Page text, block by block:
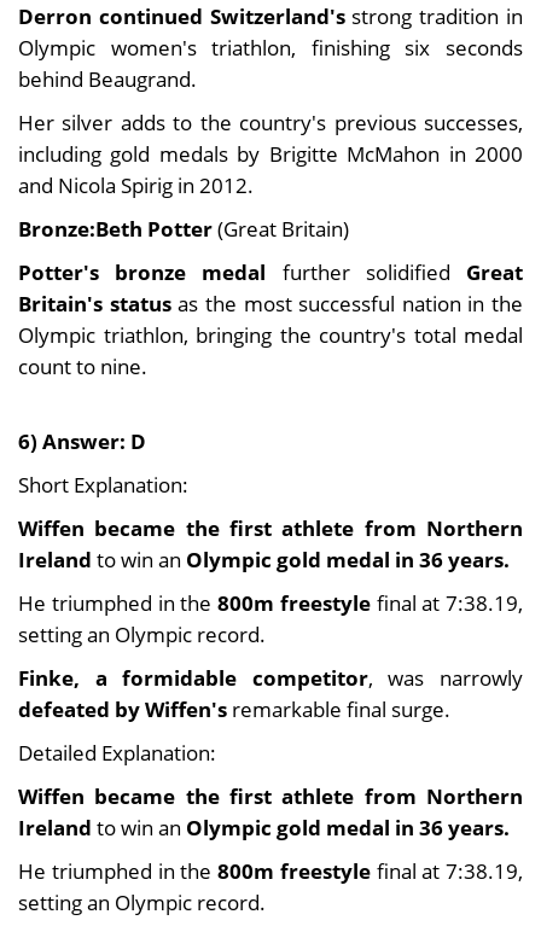
Derron continued Switzerland'sstrong tradition in
Olympic women's triathlon, finishing six seconds
behind Beaugrand.
Her silver adds to the country's previous successes,
including gold medals by Brigitte McMahon in 2000
and Nicola Spirig in 2012.
Bronze:Beth Potter(Great Britain)
Potter's bronze medal further solidified Great
Britain's statusas the most successful nation in the
Olympic triathlon, bringing the country's total medal
count to nine.
6) Answer: D
Short Explanation:
Wiffen became the first athlete from Northern
Ireland to win an Olympic gold medal in 36 years.
He triumphed in the 800m freestylefinal at 7:38.19,
setting an Olympic record.
Finke, a formidable competitor, was narrowly
defeated by Wiffen's remarkable final surge.
Detailed Explanation:
Wiffen became the first athlete from Northern
Ireland to win an Olympic gold medal in 36 years.
He triumphed in the 800m freestylefinal at 7:38.19,
setting an Olympic record.